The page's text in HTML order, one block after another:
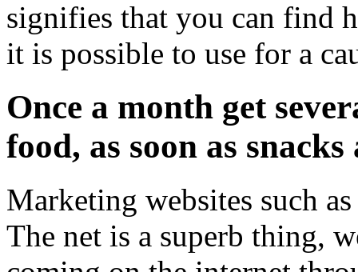
signifies that you can find
it is possible to use for a
Once a month get
food, as soon as
Marketing websites such
The net is a superb thing,